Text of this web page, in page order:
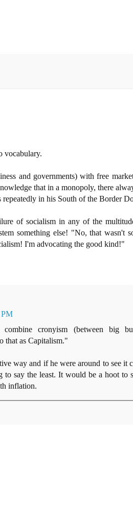
vocabulary.
and governments) with free
that in a monopoly, there
in his South of the Border
of socialism in any of the
something else! "No, that wasn't
I'm advocating the good kind!"
PM
cronyism (between big
that as Capitalism."
way and if he were around to see it
to say the least. It would be a hoot to
inflation.